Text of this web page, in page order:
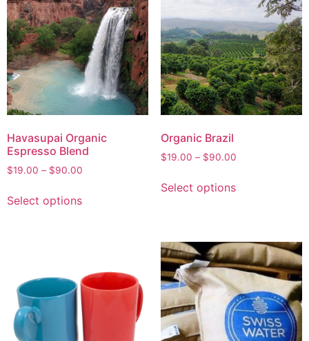
Havasupai Organic
Espresso Blend
$19.00 – $90.00
Select options
Organic Brazil
$19.00 – $90.00
Select options